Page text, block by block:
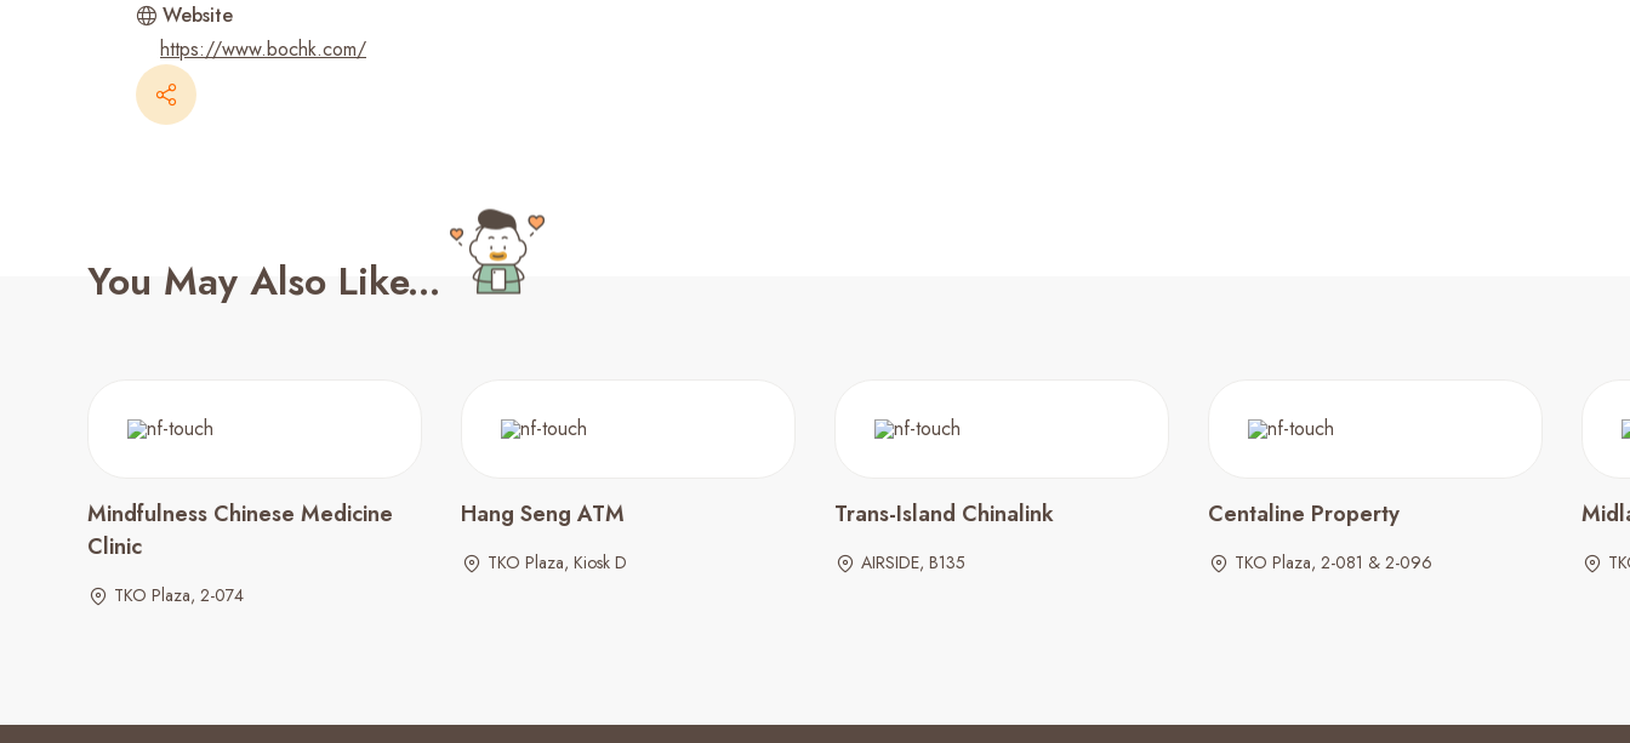
Website
https://www.bochk.com/
You May Also Like...
Mindfulness Chinese Medicine
Clinic
TKO Plaza, 2-074
Hang Seng ATM
TKO Plaza, Kiosk D
Trans-Island Chinalink
AIRSIDE, B135
Centaline Property
TKO Plaza, 2-081 & 2-096